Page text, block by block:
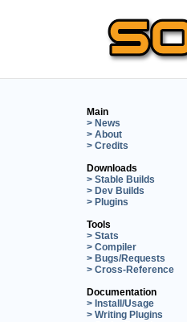
Main
> News
> About
> Credits
Downloads
> Stable Builds
> Dev Builds
> Plugins
Tools
> Stats
> Compiler
> Bugs/Requests
> Cross-Reference
Documentation
> Install/Usage
> Writing Plugins